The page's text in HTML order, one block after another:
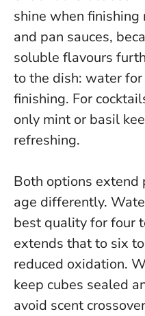
shine when
and pan sauces,
soluble flavours
to the dish: water
finishing. For
only mint or basil
refreshing.
Both options extend
age differently.
best quality for four
extends that to six
reduced oxidation.
keep cubes sealed
avoid scent